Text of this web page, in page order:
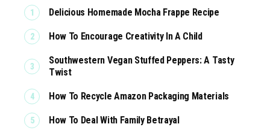
Delicious Homemade Mocha Frappe Recipe
How To Encourage Creativity In A Child
Southwestern Vegan Stuffed Peppers: A Tasty
Twist
How To Recycle Amazon Packaging Materials
How To Deal With Family Betrayal